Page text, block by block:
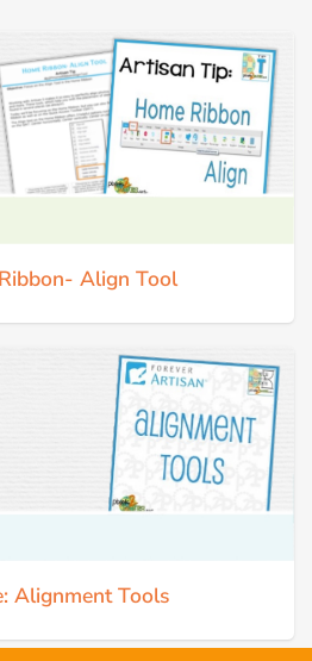
Align Tool
Alignment Tools